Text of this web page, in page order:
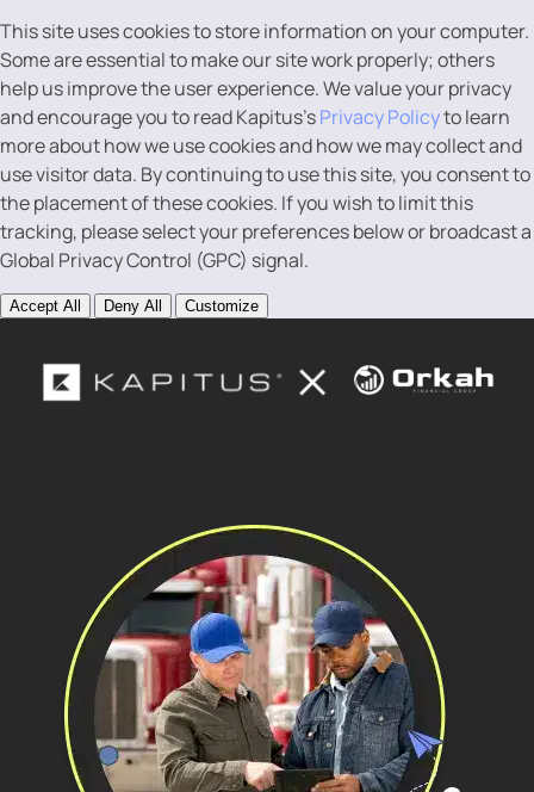
This site uses cookies to store information on your computer.
Some are essential to make our site work properly; others
help us improve the user experience. We value your privacy
and encourage you to read Kapitus’sPrivacy Policyto learn
more about how we use cookies and how we may collect and
use visitor data. By continuing to use this site, you consent to
the placement of these cookies. If you wish to limit this
tracking, please select your preferences below or broadcast a
Global Privacy Control (GPC) signal.
Accept All Deny All Customize